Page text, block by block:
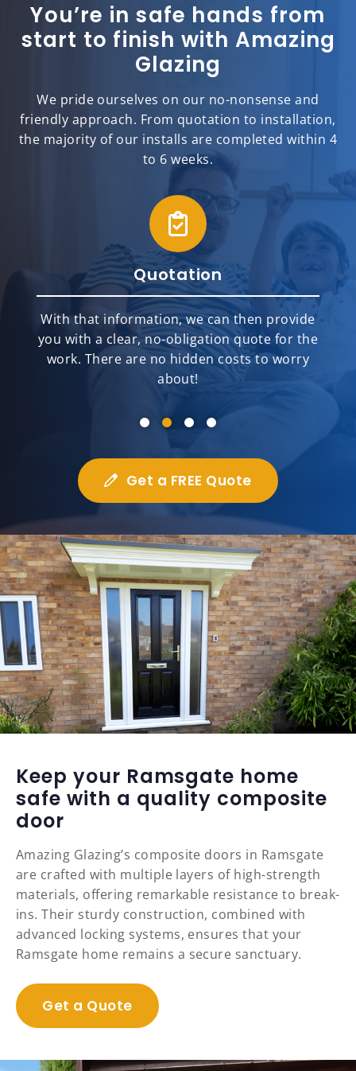
You’re in safe hands from
start to finish with Amazing
Glazing
We pride ourselves on our no-nonsense and
friendly approach. From quotation to installation,
the majority of our installs are completed within 4
to 6 weeks.
Quotation
With that information, we can then provide
you with a clear, no-obligation quote for the
work. There are no hidden costs to worry
about!
Get a FREE Quote
Keep your Ramsgate home
safe with a quality composite
door
Amazing Glazing’s composite doors in Ramsgate
are crafted with multiple layers of high-strength
materials, offering remarkable resistance to break-
ins. Their sturdy construction, combined with
advanced locking systems, ensures that your
Ramsgate home remains a secure sanctuary.
Get a Quote